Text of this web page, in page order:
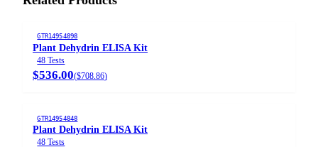
GTR14954898
Plant Dehydrin ELISA Kit
48 Tests
$536.00($708.86)
GTR14954848
Plant Dehydrin ELISA Kit
48 Tests